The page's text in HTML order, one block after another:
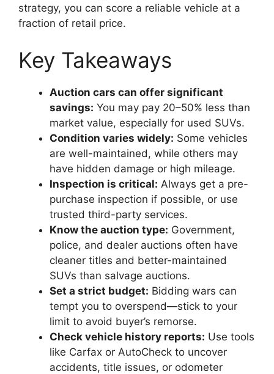
strategy, you can score a reliable vehicle at a
fraction of retail price.
Key Takeaways
Auction cars can offer significant
savings: You may pay 20–50% less than
market value, especially for used SUVs.
Condition varies widely: Some vehicles
are well-maintained, while others may
have hidden damage or high mileage.
Inspection is critical: Always get a pre-
purchase inspection if possible, or use
trusted third-party services.
Know the auction type: Government,
police, and dealer auctions often have
cleaner titles and better-maintained
SUVs than salvage auctions.
Set a strict budget: Bidding wars can
tempt you to overspend—stick to your
limit to avoid buyer’s remorse.
Check vehicle history reports: Use tools
like Carfax or AutoCheck to uncover
accidents, title issues, or odometer